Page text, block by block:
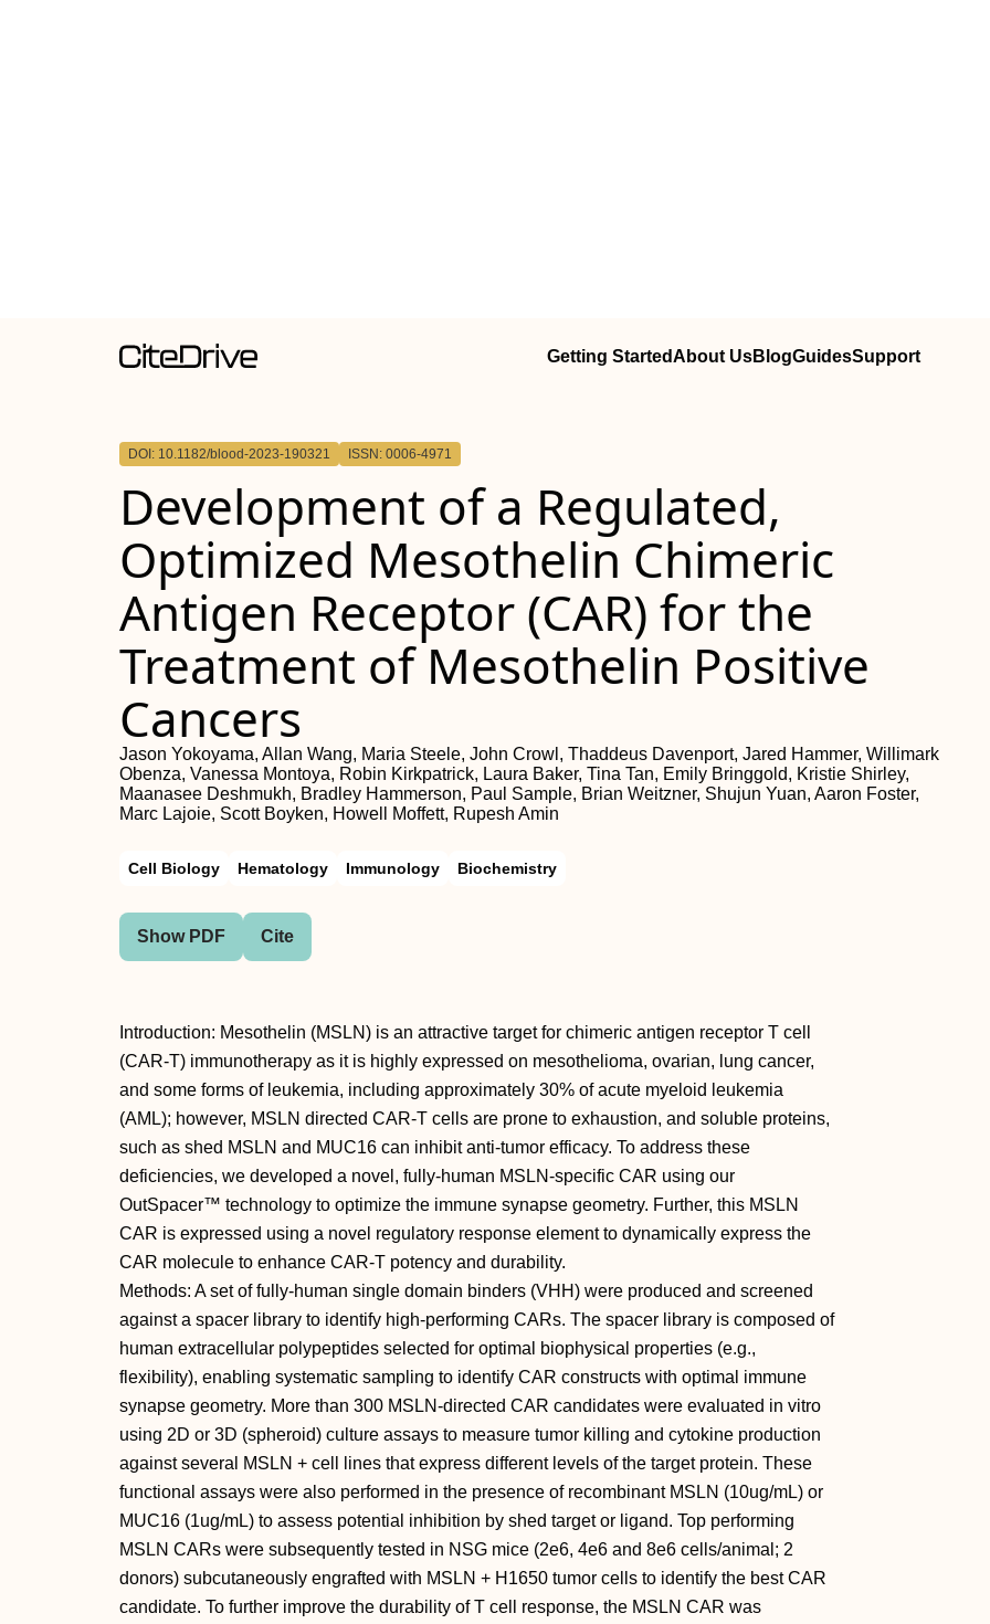
Getting StartedAbout UsBlogGuidesSupport
DOI: 10.1182/blood-2023-190321 ISSN: 0006-4971
Development of a Regulated,
Optimized Mesothelin Chimeric
Antigen Receptor (CAR) for the
Treatment of Mesothelin Positive
Cancers
Jason Yokoyama, Allan Wang, Maria Steele, John Crowl, Thaddeus Davenport, Jared Hammer, Willimark
Obenza, Vanessa Montoya, Robin Kirkpatrick, Laura Baker, Tina Tan, Emily Bringgold, Kristie Shirley,
Maanasee Deshmukh, Bradley Hammerson, Paul Sample, Brian Weitzner, Shujun Yuan, Aaron Foster,
Marc Lajoie, Scott Boyken, Howell Moffett, Rupesh Amin
Cell Biology Hematology Immunology Biochemistry
Show PDF Cite
Introduction: Mesothelin (MSLN) is an attractive target for chimeric antigen receptor T cell
(CAR-T) immunotherapy as it is highly expressed on mesothelioma, ovarian, lung cancer,
and some forms of leukemia, including approximately 30% of acute myeloid leukemia
(AML); however, MSLN directed CAR-T cells are prone to exhaustion, and soluble proteins,
such as shed MSLN and MUC16 can inhibit anti-tumor efficacy. To address these
deficiencies, we developed a novel, fully-human MSLN-specific CAR using our
OutSpacer™ technology to optimize the immune synapse geometry. Further, this MSLN
CAR is expressed using a novel regulatory response element to dynamically express the
CAR molecule to enhance CAR-T potency and durability.
Methods: A set of fully-human single domain binders (VHH) were produced and screened
against a spacer library to identify high-performing CARs. The spacer library is composed of
human extracellular polypeptides selected for optimal biophysical properties (e.g.,
flexibility), enabling systematic sampling to identify CAR constructs with optimal immune
synapse geometry. More than 300 MSLN-directed CAR candidates were evaluated in vitro
using 2D or 3D (spheroid) culture assays to measure tumor killing and cytokine production
against several MSLN + cell lines that express different levels of the target protein. These
functional assays were also performed in the presence of recombinant MSLN (10ug/mL) or
MUC16 (1ug/mL) to assess potential inhibition by shed target or ligand. Top performing
MSLN CARs were subsequently tested in NSG mice (2e6, 4e6 and 8e6 cells/animal; 2
donors) subcutaneously engrafted with MSLN + H1650 tumor cells to identify the best CAR
candidate. To further improve the durability of T cell response, the MSLN CAR was